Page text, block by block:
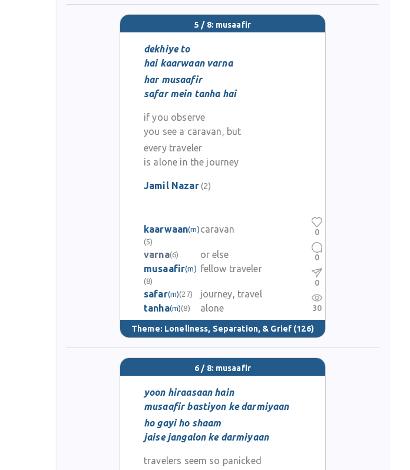
5 / 8: musaafir
dekhiye to
hai kaarwaan varna
har musaafir
safar mein tanha hai
if you observe
you see a caravan, but
every traveler
is alone in the journey
Jamil Nazar(2)
kaarwaan(m)
(5)
caravan
varna(6)
or else
musaafir(m)
(8)
fellow traveler
safar(m)(27)
journey, travel
tanha(m)(8) alone
Theme: Loneliness, Separation, & Grief (126)
0
0
0
30
6 / 8: musaafir
yoon hiraasaan hain
musaafir bastiyon ke darmiyaan
ho gayi ho shaam
jaise jangalon ke darmiyaan
travelers seem so panicked